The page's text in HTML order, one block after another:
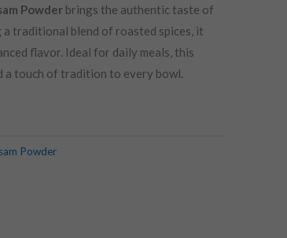
Powderbrings the authentic taste of
traditional blend of roasted spices, it
flavor. Ideal for daily meals, this
a touch of tradition to every bowl.
Powder